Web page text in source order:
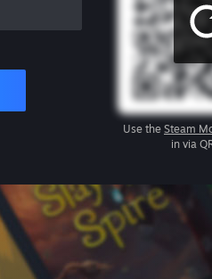
Use the Steam
in via